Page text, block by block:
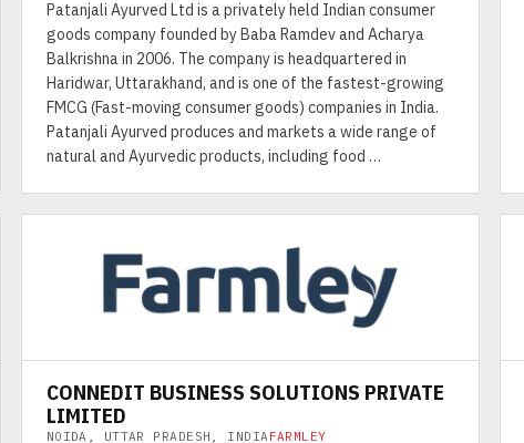
Patanjali Ayurved Ltd is a privately held Indian consumer
goods company founded by Baba Ramdev and Acharya
Balkrishna in 2006. The company is headquartered in
Haridwar, Uttarakhand, and is one of the fastest-growing
FMCG (Fast-moving consumer goods) companies in India.
Patanjali Ayurved produces and markets a wide range of
natural and Ayurvedic products, including food …
CONNEDIT BUSINESS SOLUTIONS PRIVATE
LIMITED
NOIDA, UTTAR PRADESH, INDIA FARMLEY